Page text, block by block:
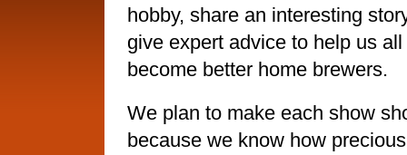
hobby, share an interesting
give expert advice to help us all
become better home brewers.
We plan to make each show
because we know how